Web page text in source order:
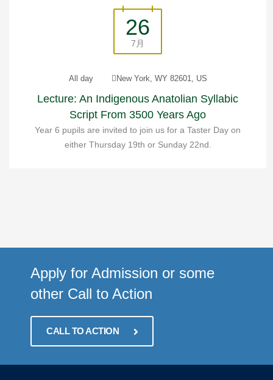
26
7月
All day New York, WY 82601, US
Lecture: An Indigenous Anatolian Syllabic
Script From 3500 Years Ago
Year 6 pupils are invited to join us for a Taster Day on
either Thursday 19th or Sunday 22nd.
Apply for Admission or some
other Call to Action
CALL TO ACTION